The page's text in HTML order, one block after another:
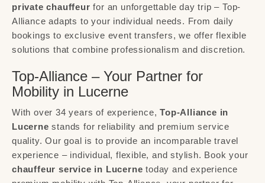
private chauffeur for an unforgettable day trip – Top-
Alliance adapts to your individual needs. From daily
bookings to exclusive event transfers, we offer flexible
solutions that combine professionalism and discretion.
Top-Alliance – Your Partner for
Mobility in Lucerne
With over 34 years of experience,Top-Alliance in
Lucerne stands for reliability and premium service
quality. Our goal is to provide an incomparable travel
experience – individual, flexible, and stylish. Book your
chauffeur service in Lucerne today and experience